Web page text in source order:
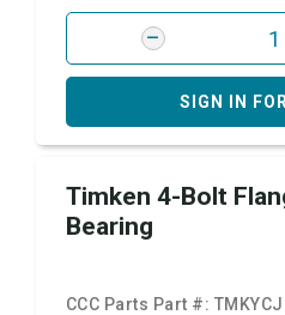
SIGN IN
Timken 4-Bolt
Bearing
CCC Parts Part #: